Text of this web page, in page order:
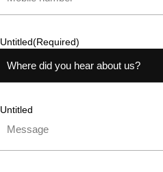
Untitled(Required)
Untitled